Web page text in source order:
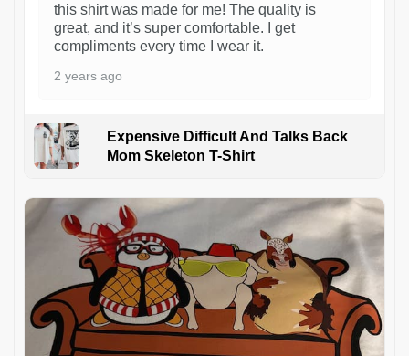
this shirt was made for me! The quality is
great, and it’s super comfortable. I get
compliments every time I wear it.
2 years ago
Expensive Difficult And Talks Back
Mom Skeleton T-Shirt